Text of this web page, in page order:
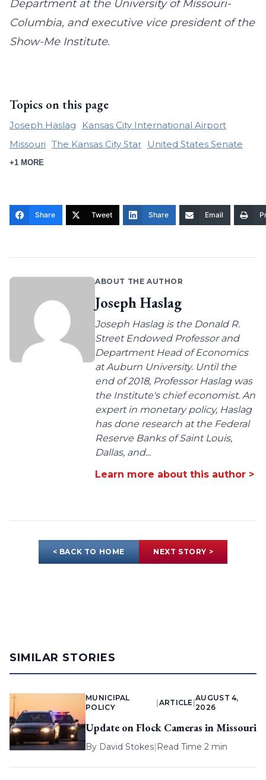
Department at the University of Missouri-
Columbia, and executive vice president of the
Show-Me Institute.
Topics on this page
Joseph Haslag
Kansas City International Airport
Missouri The Kansas City Star United States Senate
+1 MORE
Share Tweet Share Email
ABOUT THE AUTHOR
Joseph Haslag
Joseph Haslag is the Donald R.
Street Endowed Professor and
Department Head of Economics
at Auburn University. Until the
end of 2018, Professor Haslag was
the Institute's chief economist. An
expert in monetary policy, Haslag
has done research at the Federal
Reserve Banks of Saint Louis,
Dallas, and...
Learn more about this author >
< BACK TO HOME NEXT STORY >
SIMILAR STORIES
MUNICIPAL
POLICY
ARTICLE |
AUGUST 4,
2026
Update on Flock Cameras in Missouri
By David Stokes| Read Time 2 min